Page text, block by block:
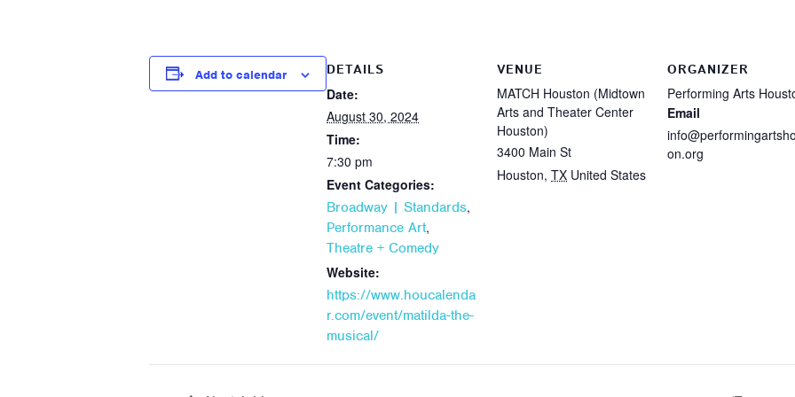
Add to calendar
DETAILS
Date:
August 30, 2024
Time:
7:30 pm
Event Categories:
Broadway | Standards,
Performance Art,
Theatre + Comedy
Website:
https://www.houcalenda
r.com/event/matilda-the-
musical/
VENUE
MATCH Houston (Midtown
Arts and Theater Center
Houston)
3400 Main St
Houston, TX United States
ORGANIZER
Performing Arts
Email
on.org